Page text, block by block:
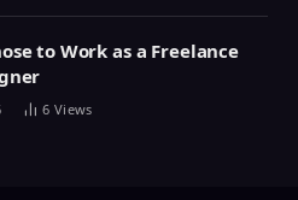
to Work as a Freelance
6 Views